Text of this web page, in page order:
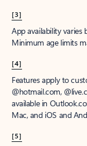
[3]
App availability varies
Minimum age limits
[4]
Features apply to
@hotmail.com,
available in
Mac, and iOS and
[5]